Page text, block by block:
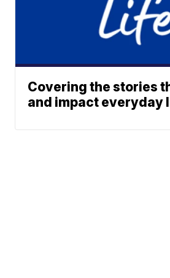
Covering the stories
and impact everyday